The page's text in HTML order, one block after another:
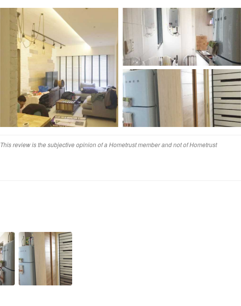
Workmanship
The workmanship was a little disappointing. We had issues with the durability
and reliability of the furnishings.
Service
Service definitely needs to be improved, as responsiveness to customer was
poor and we also suffered from a 1-2 month delay.
Value for Money
Poor. I could definitely have gotten better value elsewhere.
This review is the subjective opinion of a Hometrust member and not of Hometrust